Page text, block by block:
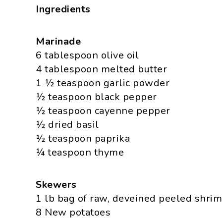
Ingredients
Marinade
6 tablespoon olive oil
4 tablespoon melted butter
1 ½ teaspoon garlic powder
½ teaspoon black pepper
½ teaspoon cayenne pepper
½ dried basil
½ teaspoon paprika
¼ teaspoon thyme
Skewers
1 lb bag of raw, deveined peeled
8 New potatoes